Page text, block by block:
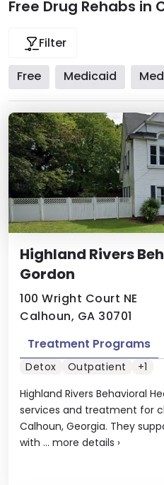
Free Drug Rehabs in
Filter
Free Medicaid
Highland Rivers
Gordon
100 Wright Court NE
Calhoun, GA 30701
Highland Rivers Behavioral
services and treatment for
Calhoun, Georgia. They
with ... more details ›
Treatment Programs
Detox Outpatient +1